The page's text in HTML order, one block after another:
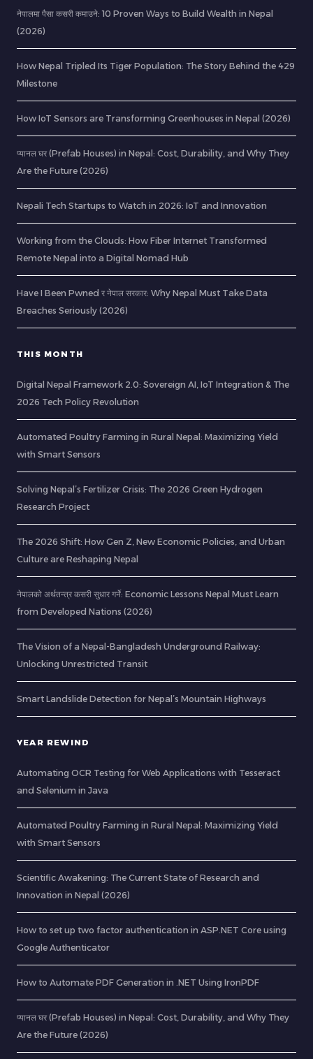
नेपालमा पैसा कसरी कमाउने: 10 Proven Ways to Build Wealth in Nepal
(2026)
How Nepal Tripled Its Tiger Population: The Story Behind the 429
Milestone
How IoT Sensors are Transforming Greenhouses in Nepal (2026)
प्यानल घर (Prefab Houses) in Nepal: Cost, Durability, and Why They
Are the Future (2026)
Nepali Tech Startups to Watch in 2026: IoT and Innovation
Working from the Clouds: How Fiber Internet Transformed
Remote Nepal into a Digital Nomad Hub
Have I Been Pwned र नेपाल सरकार: Why Nepal Must Take Data
Breaches Seriously (2026)
THIS MONTH
Digital Nepal Framework 2.0: Sovereign AI, IoT Integration & The
2026 Tech Policy Revolution
Automated Poultry Farming in Rural Nepal: Maximizing Yield
with Smart Sensors
Solving Nepal’s Fertilizer Crisis: The 2026 Green Hydrogen
Research Project
The 2026 Shift: How Gen Z, New Economic Policies, and Urban
Culture are Reshaping Nepal
नेपालको अर्थतन्त्र कसरी सुधार गर्ने: Economic Lessons Nepal Must Learn
from Developed Nations (2026)
The Vision of a Nepal-Bangladesh Underground Railway:
Unlocking Unrestricted Transit
Smart Landslide Detection for Nepal’s Mountain Highways
YEAR REWIND
Automating OCR Testing for Web Applications with Tesseract
and Selenium in Java
Automated Poultry Farming in Rural Nepal: Maximizing Yield
with Smart Sensors
Scientific Awakening: The Current State of Research and
Innovation in Nepal (2026)
How to set up two factor authentication in ASP.NET Core using
Google Authenticator
How to Automate PDF Generation in .NET Using IronPDF
प्यानल घर (Prefab Houses) in Nepal: Cost, Durability, and Why They
Are the Future (2026)